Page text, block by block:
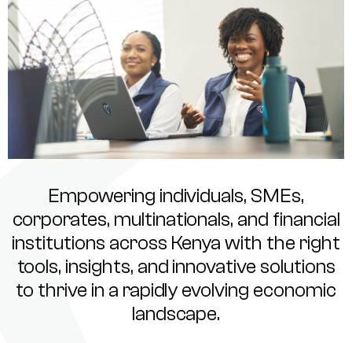
Empowering individuals, SMEs,
corporates, multinationals, and financial
institutions across Kenya with the right
tools, insights, and innovative solutions
to thrive in a rapidly evolving economic
landscape.